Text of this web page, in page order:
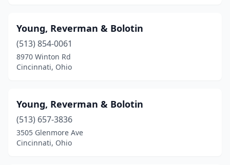
Dublin(7)
East Liverpool
East Palestine
Elyria(2)
Euclid(1)
Fairborn(2)
Young, Reverman & Bolotin
(513) 854-0061
8970 Winton Rd
Cincinnati, Ohio
Young, Reverman & Bolotin
(513) 657-3836
3505 Glenmore Ave
Cincinnati, Ohio